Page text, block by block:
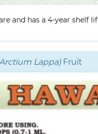
and has a 4-year shelf
Lappa)Fruit